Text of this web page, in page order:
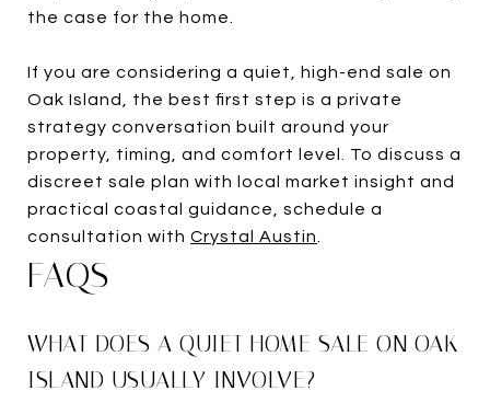
the case for the home.
If you are considering a quiet, high-end sale on
Oak Island, the best first step is a private
strategy conversation built around your
property, timing, and comfort level. To discuss a
discreet sale plan with local market insight and
practical coastal guidance, schedule a
consultation with Crystal Austin
FAQS
WHAT DOES A QUIET HOME SALE ON OAK
ISLAND USUALLY INVOLVE?